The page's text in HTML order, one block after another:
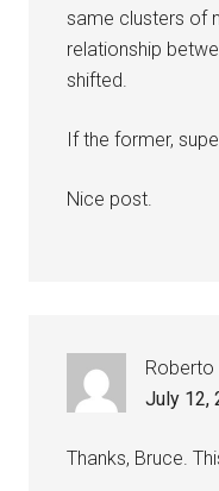
same clusters of
relationship
shifted.
If the former,
Nice post.
Roberto
July 12,
Thanks, Bruce.